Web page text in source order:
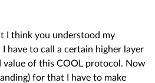
I think you understood my
have to call a certain higher layer
value of this COOL protocol. Now
for that I have to make